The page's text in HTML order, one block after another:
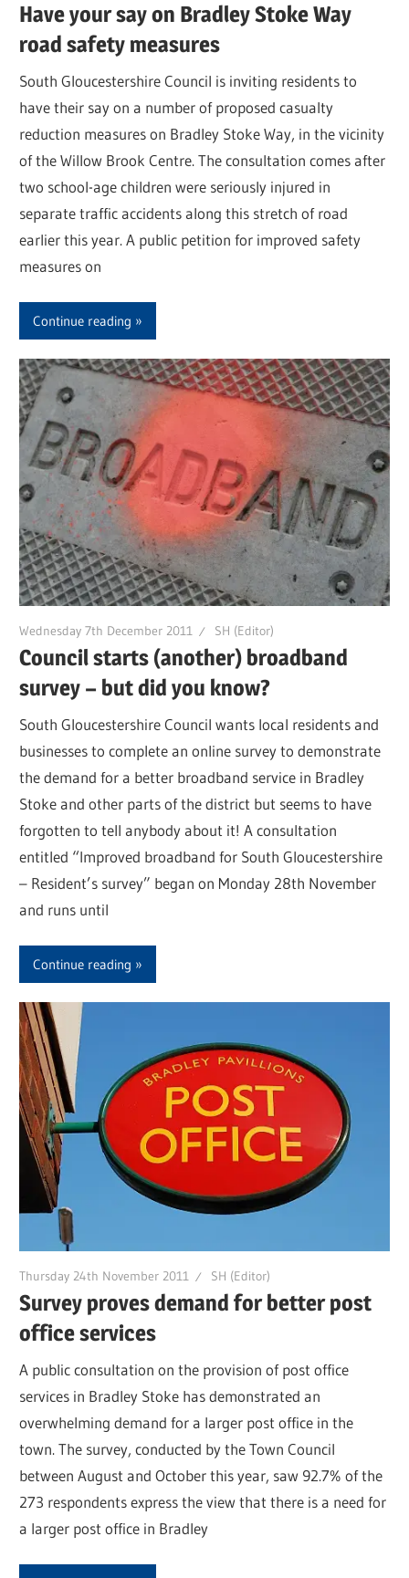
Have your say on Bradley Stoke Way
road safety measures
South Gloucestershire Council is inviting residents to
have their say on a number of proposed casualty
reduction measures on Bradley Stoke Way, in the vicinity
of the Willow Brook Centre. The consultation comes after
two school-age children were seriously injured in
separate traffic accidents along this stretch of road
earlier this year. A public petition for improved safety
measures on
Continue reading
Wednesday 7th December 2011 SH (Editor)
Council starts (another) broadband
survey – but did you know?
South Gloucestershire Council wants local residents and
businesses to complete an online survey to demonstrate
the demand for a better broadband service in Bradley
Stoke and other parts of the district but seems to have
forgotten to tell anybody about it! A consultation
entitled “Improved broadband for South Gloucestershire
– Resident’s survey” began on Monday 28th November
and runs until
Continue reading
Thursday 24th November 2011 SH (Editor)
Survey proves demand for better post
office services
A public consultation on the provision of post office
services in Bradley Stoke has demonstrated an
overwhelming demand for a larger post office in the
town. The survey, conducted by the Town Council
between August and October this year, saw 92.7% of the
273 respondents express the view that there is a need for
a larger post office in Bradley